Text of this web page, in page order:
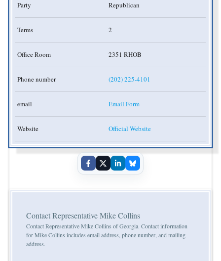
Party Republican
Terms 2
Office Room 2351 RHOB
Phone number (202) 225-4101
email Email Form
Website Official Website
Contact Representative Mike Collins
Contact Representative Mike Collins of Georgia. Contact information
for Mike Collins includes email address, phone number, and mailing
address.